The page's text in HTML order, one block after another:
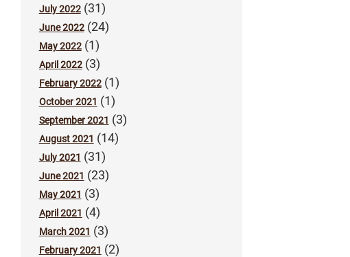
July 2022(31)
June 2022(24)
May 2022(1)
April 2022(3)
February 2022(1)
October 2021 (1)
September 2021 (3)
August 2021 (14)
July 2021 (31)
June 2021 (23)
May 2021 (3)
April 2021 (4)
March 2021 (3)
February 2021 (2)